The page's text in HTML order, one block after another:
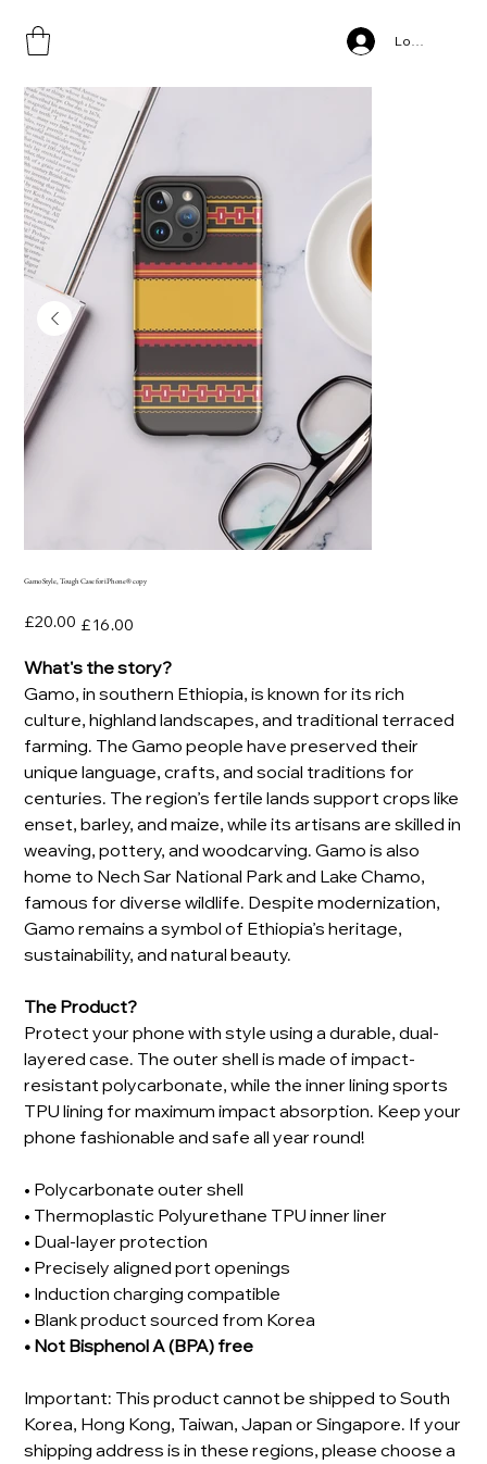
Log In
Home Gamo Style, Tough Case for iPhone® copy
Gamo Style, Tough Case for iPhone® copy
Original
price
£20.00 price
£16.00
What's the story?
Gamo, in southern Ethiopia, is known for its rich
culture, highland landscapes, and traditional terraced
farming. The Gamo people have preserved their
unique language, crafts, and social traditions for
centuries. The region’s fertile lands support crops like
enset, barley, and maize, while its artisans are skilled in
weaving, pottery, and woodcarving. Gamo is also
home to Nech Sar National Park and Lake Chamo,
famous for diverse wildlife. Despite modernization,
Gamo remains a symbol of Ethiopia’s heritage,
sustainability, and natural beauty.
The Product?
Protect your phone with style using a durable, dual-
layered case. The outer shell is made of impact-
resistant polycarbonate, while the inner lining sports
TPU lining for maximum impact absorption. Keep your
phone fashionable and safe all year round!
• Polycarbonate outer shell
• Thermoplastic Polyurethane TPU inner liner
• Dual-layer protection
• Precisely aligned port openings
• Induction charging compatible
• Blank product sourced from Korea
• Not Bisphenol A (BPA) free
Important: This product cannot be shipped to South
Korea, Hong Kong, Taiwan, Japan or Singapore. If your
shipping address is in these regions, please choose a